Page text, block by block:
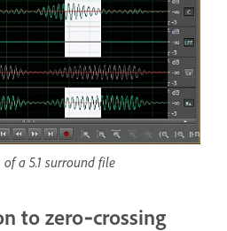
a 5.1 surround file
to zero‑crossing